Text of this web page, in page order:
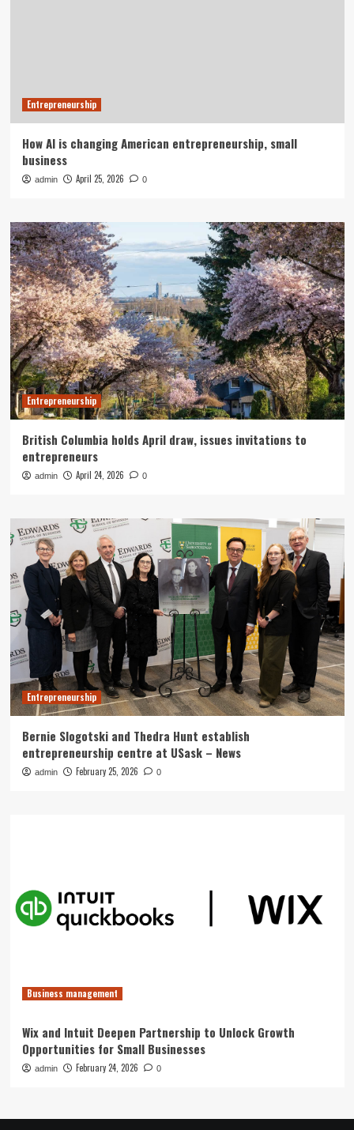
Entrepreneurship
How AI is changing American entrepreneurship, small
business
admin April 25, 2026 0
Entrepreneurship
British Columbia holds April draw, issues invitations to
entrepreneurs
admin April 24, 2026 0
Entrepreneurship
Bernie Slogotski and Thedra Hunt establish
entrepreneurship centre at USask – News
admin February 25, 2026 0
Business management
Wix and Intuit Deepen Partnership to Unlock Growth
Opportunities for Small Businesses
admin February 24, 2026 0